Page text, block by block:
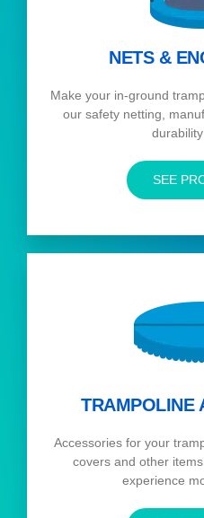
NETS &
Make your in-ground
our safety netting,
durability
SEE
TRAMPOLINE
Accessories for your
covers and other
experience